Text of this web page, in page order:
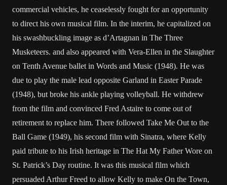
commercial vehicles, he ceaselessly fought for an opportunity
to direct his own musical film. In the interim, he capitalized on
his swashbuckling image as d’Artagnan in The Three
Musketeers. and also appeared with Vera-Ellen in the Slaughter
on Tenth Avenue ballet in Words and Music (1948). He was
due to play the male lead opposite Garland in Easter Parade
(1948), but broke his ankle playing volleyball. He withdrew
from the film and convinced Fred Astaire to come out of
retirement to replace him. There followed Take Me Out to the
Ball Game (1949), his second film with Sinatra, where Kelly
paid tribute to his Irish heritage in The Hat My Father Wore on
St. Patrick’s Day routine. It was this musical film which
persuaded Arthur Freed to allow Kelly to make On the Town,